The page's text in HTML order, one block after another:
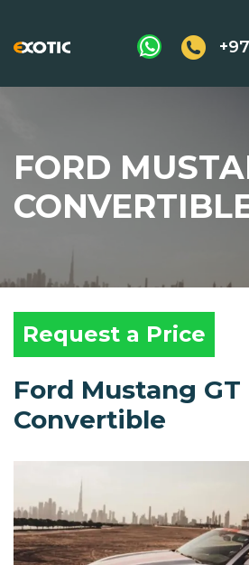
FORD
Request a Price
Ford Mustang GT
Convertible